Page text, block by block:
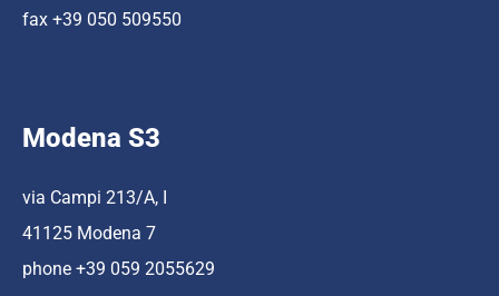
fax +39 050 509550
Modena S3
via Campi 213/A, I
41125 Modena 7
phone +39 059 2055629